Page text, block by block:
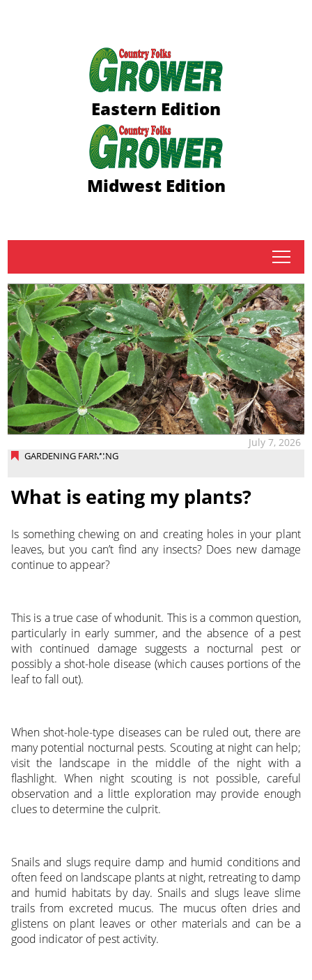
Eastern Edition
Midwest Edition
tap
GARDENING FARMING
July 7, 2026
What is eating my plants?
Is something chewing on and creating holes in your plant
leaves, but you can’t find any insects? Does new damage
continue to appear?
This is a true case of whodunit. This is a common question,
particularly in early summer, and the absence of a pest
with continued damage suggests a nocturnal pest or
possibly a shot-hole disease (which causes portions of the
leaf to fall out).
When shot-hole-type diseases can be ruled out, there are
many potential nocturnal pests. Scouting at night can help;
visit the landscape in the middle of the night with a
flashlight. When night scouting is not possible, careful
observation and a little exploration may provide enough
clues to determine the culprit.
Snails and slugs require damp and humid conditions and
often feed on landscape plants at night, retreating to damp
and humid habitats by day. Snails and slugs leave slime
trails from excreted mucus. The mucus often dries and
glistens on plant leaves or other materials and can be a
good indicator of pest activity.